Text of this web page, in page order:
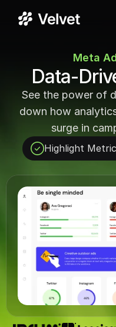
Case
FAQ
Meta
Data-
See the power of
down how
surge in
Highlight